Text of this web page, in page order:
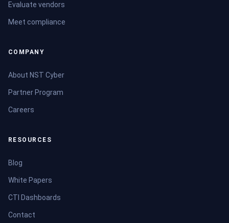
Evaluate vendors
Meet compliance
COMPANY
About NST Cyber
Partner Program
Careers
RESOURCES
Blog
White Papers
CTI Dashboards
Contact